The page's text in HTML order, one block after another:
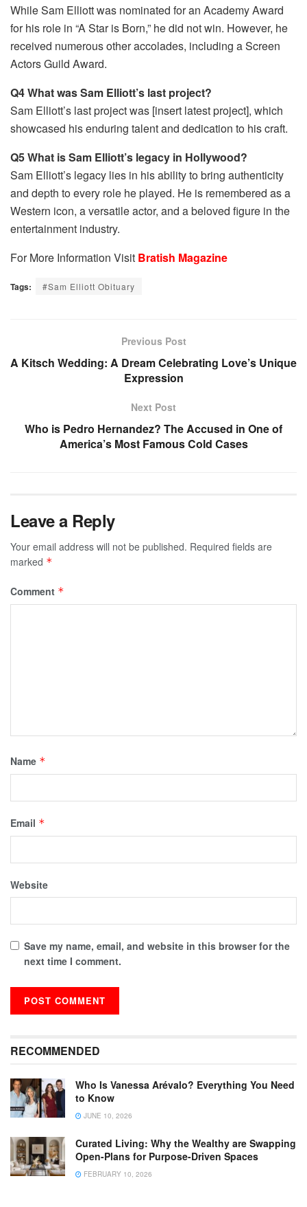
While Sam Elliott was nominated for an Academy Award
for his role in “A Star is Born,” he did not win. However, he
received numerous other accolades, including a Screen
Actors Guild Award.
Q4 What was Sam Elliott’s last project?
Sam Elliott’s last project was [insert latest project], which
showcased his enduring talent and dedication to his craft.
Q5 What is Sam Elliott’s legacy in Hollywood?
Sam Elliott’s legacy lies in his ability to bring authenticity
and depth to every role he played. He is remembered as a
Western icon, a versatile actor, and a beloved figure in the
entertainment industry.
For More Information Visit Bratish Magazine
Tags: #Sam Elliott Obituary
Previous Post
A Kitsch Wedding: A Dream Celebrating Love’s Unique
Expression
Next Post
Who is Pedro Hernandez? The Accused in One of
America’s Most Famous Cold Cases
Leave a Reply
Your email address will not be published. Required fields are
marked *
Comment *
Name *
Email *
Website
Save my name, email, and website in this browser for the
next time I comment.
RECOMMENDED
Who Is Vanessa Arévalo? Everything You Need
to Know
JUNE 10, 2026
Curated Living: Why the Wealthy are Swapping
Open-Plans for Purpose-Driven Spaces
FEBRUARY 10, 2026